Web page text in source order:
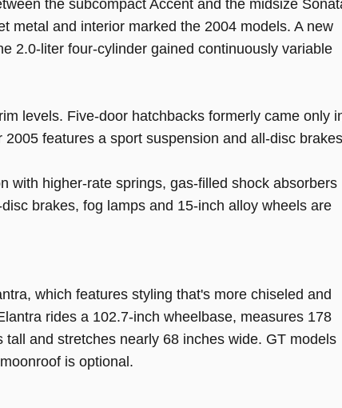
the subcompact Accent and the midsize
metal and interior marked the 2004 models. A new
2.0-liter four-cylinder gained continuously variable
levels. Five-door hatchbacks formerly came only
features a sport suspension and all-disc
with higher-rate springs, gas-filled shock absorbers
brakes, fog lamps and 15-inch alloy wheels are
which features styling that's more chiseled and
rides a 102.7-inch wheelbase, measures 178
and stretches nearly 68 inches wide. GT models
is optional.